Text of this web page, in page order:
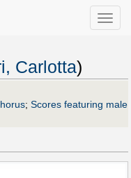
Toggle
Carlotta)
; Scores featuring male